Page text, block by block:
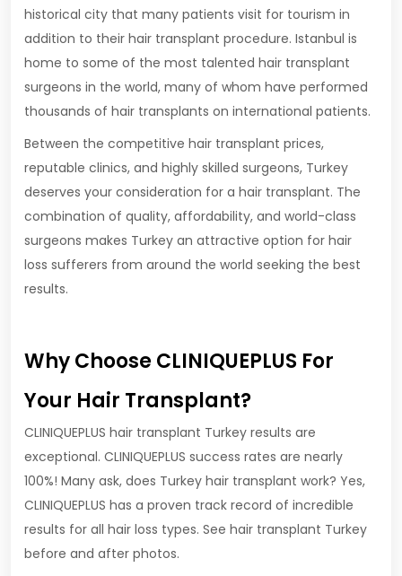
historical city that many patients visit for tourism in
addition to their hair transplant procedure. Istanbul is
home to some of the most talented hair transplant
surgeons in the world, many of whom have performed
thousands of hair transplants on international patients.
Between the competitive hair transplant prices,
reputable clinics, and highly skilled surgeons, Turkey
deserves your consideration for a hair transplant. The
combination of quality, affordability, and world-class
surgeons makes Turkey an attractive option for hair
loss sufferers from around the world seeking the best
results.
Why Choose CLINIQUEPLUS For
Your Hair Transplant?
CLINIQUEPLUS hair transplant Turkey results are
exceptional. CLINIQUEPLUS success rates are nearly
100%! Many ask, does Turkey hair transplant work? Yes,
CLINIQUEPLUS has a proven track record of incredible
results for all hair loss types. See hair transplant Turkey
before and after photos.